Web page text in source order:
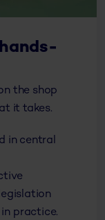
the shop
it takes.
in central
practice.